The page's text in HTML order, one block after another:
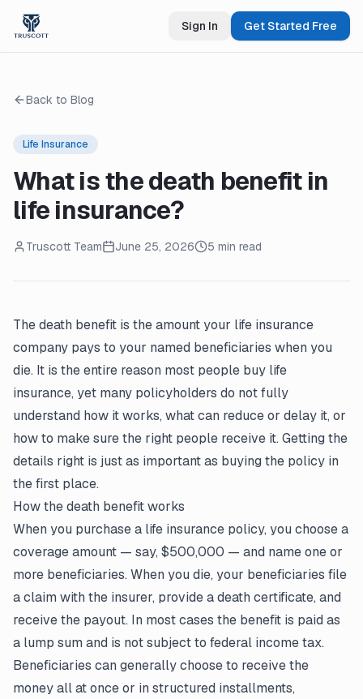
Sign In Get Started Free
Back to Blog
Life Insurance
What is the death benefit in
life insurance?
Truscott Team June 25, 2026 5 min read
The death benefit is the amount your life insurance
company pays to your named beneficiaries when you
die. It is the entire reason most people buy life
insurance, yet many policyholders do not fully
understand how it works, what can reduce or delay it, or
how to make sure the right people receive it. Getting the
details right is just as important as buying the policy in
the first place.
How the death benefit works
When you purchase a life insurance policy, you choose a
coverage amount — say, $500,000 — and name one or
more beneficiaries. When you die, your beneficiaries file
a claim with the insurer, provide a death certificate, and
receive the payout. In most cases the benefit is paid as
a lump sum and is not subject to federal income tax.
Beneficiaries can generally choose to receive the
money all at once or in structured installments,